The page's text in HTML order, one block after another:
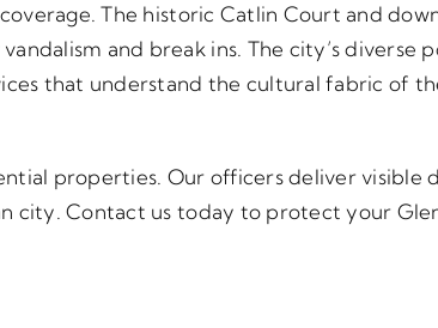
The historic Catlin Court and
and break ins. The city’s diverse
that understand the cultural fabric of
properties. Our officers deliver visible
city. Contact us today to protect your